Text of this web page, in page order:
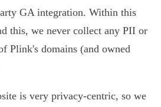
GA integration. Within this
this, we never collect any PII or
Plink's domains (and owned
is very privacy-centric, so we